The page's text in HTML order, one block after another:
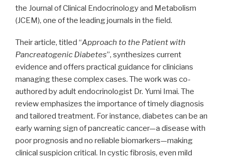
the Journal of Clinical Endocrinology and Metabolism
(JCEM), one of the leading journals in the field.
Their article, titled “Approach to the Patient with
Pancreatogenic Diabetes”, synthesizes current
evidence and offers practical guidance for clinicians
managing these complex cases. The work was co-
authored by adult endocrinologist Dr. Yumi Imai. The
review emphasizes the importance of timely diagnosis
and tailored treatment. For instance, diabetes can be an
early warning sign of pancreatic cancer—a disease with
poor prognosis and no reliable biomarkers—making
clinical suspicion critical. In cystic fibrosis, even mild